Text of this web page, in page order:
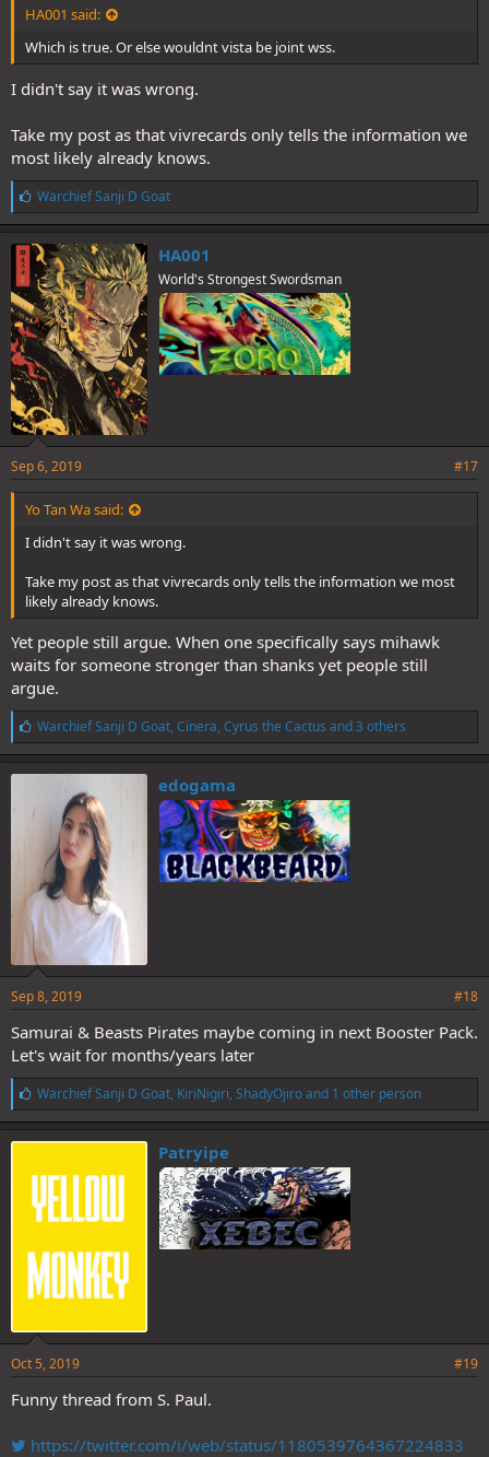
HA001 said:
Which is true. Or else wouldnt vista be joint wss.
I didn't say it was wrong.
Take my post as that vivrecards only tells the information we
most likely already knows.
L
i
k
e
s
:
Warchief Sanji D Goat
HA001
World's Strongest Swordsman
Sep 6, 2019 #17
Yo Tan Wa said:
I didn't say it was wrong.
Take my post as that vivrecards only tells the information we most
likely already knows.
Yet people still argue. When one specifically says mihawk
waits for someone stronger than shanks yet people still
argue.
L
i
k
e
Warchief Sanji D Goat, Cinera, Cyrus the Cactus and 3 others
edogama
Sep 8, 2019 #18
Samurai & Beasts Pirates maybe coming in next Booster Pack.
Let's wait for months/years later
L
i
k
e
:
Warchief Sanji D Goat, KiriNigiri, ShadyOjiroand 1 other person
Patryipe
Oct 5, 2019 #19
Funny thread from S. Paul.
https://twitter.com/i/web/status/1180539764367224833